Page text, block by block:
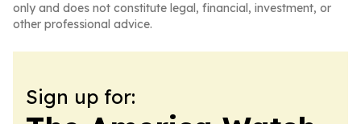
only and does not constitute legal, financial, investment, or
other professional advice.
Sign up for: